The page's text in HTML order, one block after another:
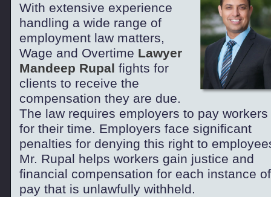
With extensive experience
handling a wide range of
employment law matters,
Wage and Overtime Lawyer
Mandeep Rupal fights for
clients to receive the
compensation they are due.
The law requires employers to pay workers
for their time. Employers face significant
penalties for denying this right to
Mr. Rupal helps workers gain justice and
financial compensation for each instance of
pay that is unlawfully withheld.